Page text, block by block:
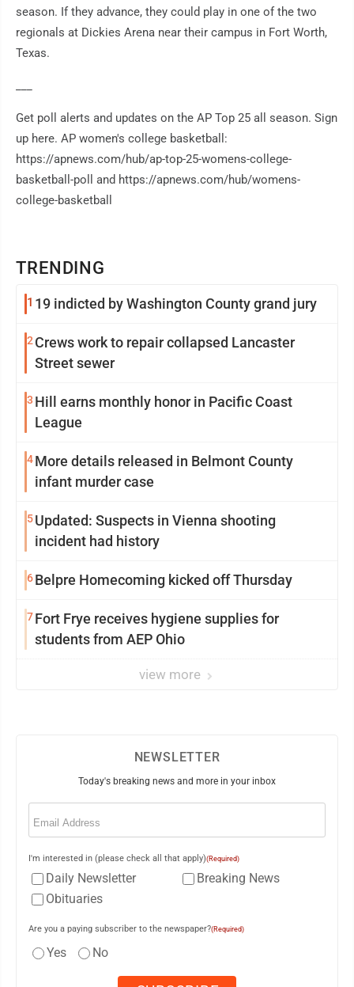
TRENDING
1 19 indicted by Washington County grand jury
2Crews work to repair collapsed Lancaster
Street sewer
3 Hill earns monthly honor in Pacific Coast
League
4More details released in Belmont County
infant murder case
5Updated: Suspects in Vienna shooting
incident had history
6Belpre Homecoming kicked off Thursday
7Fort Frye receives hygiene supplies for
students from AEP Ohio
view more
season. If they advance, they could play in one of the two
regionals at Dickies Arena near their campus in Fort Worth,
Texas.
Get poll alerts and updates on the AP Top 25 all season. Sign
up here. AP women's college basketball:
https://apnews.com/hub/ap-top-25-womens-college-
basketball-poll and https://apnews.com/hub/womens-
college-basketball
NEWSLETTER
Today's breaking news and more in your inbox
Email
I'm interested in (please check all that apply)(Required)
Daily Newsletter
Breaking News
Obituaries
Are you a paying subscriber to the newspaper?(Required)
Yes No